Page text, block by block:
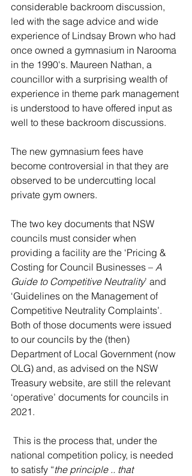
considerable backroom discussion,
led with the sage advice and wide
experience of Lindsay Brown who had
once owned a gymnasium in Narooma
in the 1990's. Maureen Nathan, a
councillor with a surprising wealth of
experience in theme park management
is understood to have offered input as
well to these backroom discussions.
The new gymnasium fees have
become controversial in that they are
observed to be undercutting local
private gym owners.
The two key documents that NSW
councils must consider when
providing a facility are the ‘Pricing &
Costing for Council Businesses – A
Guide to Competitive Neutrality’ and
‘Guidelines on the Management of
Competitive Neutrality Complaints’.
Both of those documents were issued
to our councils by the (then)
Department of Local Government (now
OLG) and, as advised on the NSW
Treasury website, are still the relevant
‘operative’ documents for councils in
2021.
national competition policy, is needed
to satisfy “the principle .. that